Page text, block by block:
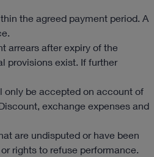
the agreed payment period. A
arrears after expiry of the
provisions exist. If further
only be accepted on account of
exchange expenses and
are undisputed or have been
rights to refuse performance.